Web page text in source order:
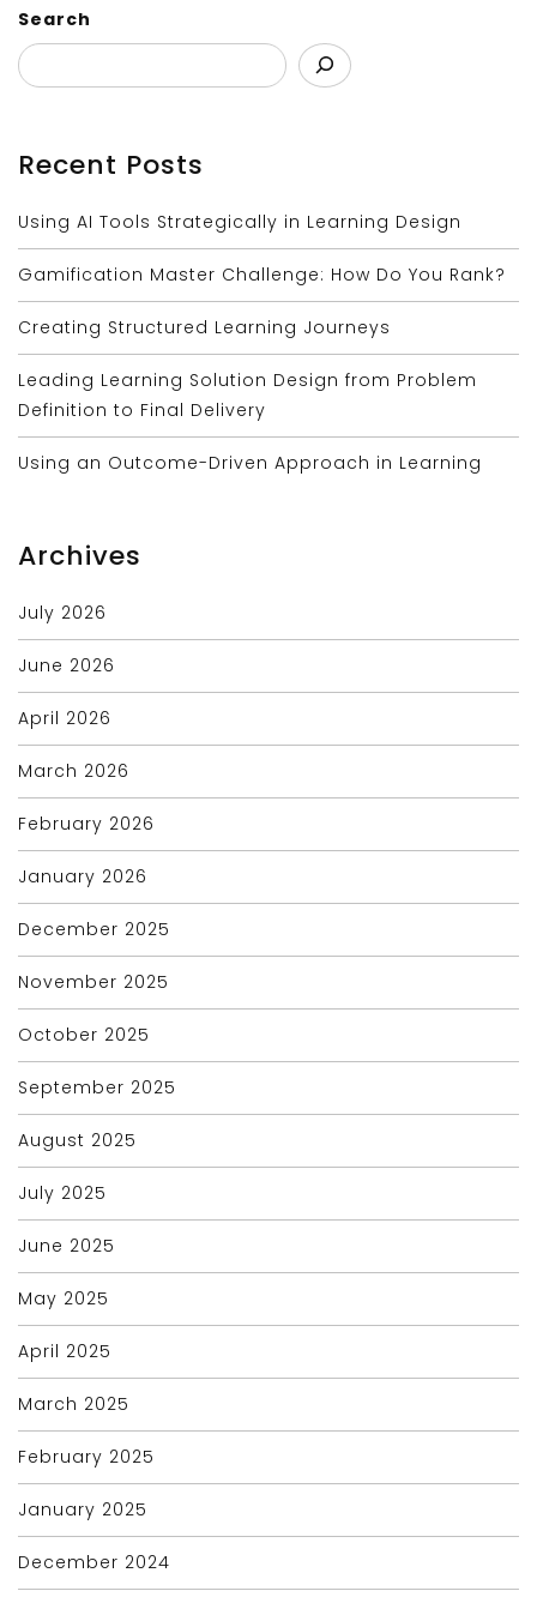
Search
Recent Posts
Using AI Tools Strategically in Learning Design
Gamification Master Challenge: How Do You Rank?
Creating Structured Learning Journeys
Leading Learning Solution Design from Problem
Definition to Final Delivery
Using an Outcome-Driven Approach in Learning
Archives
July 2026
June 2026
April 2026
March 2026
February 2026
January 2026
December 2025
November 2025
October 2025
September 2025
August 2025
July 2025
June 2025
May 2025
April 2025
March 2025
February 2025
January 2025
December 2024